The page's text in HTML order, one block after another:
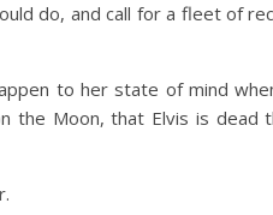
do, and call for a fleet of
to her state of mind
the Moon, that Elvis is dead